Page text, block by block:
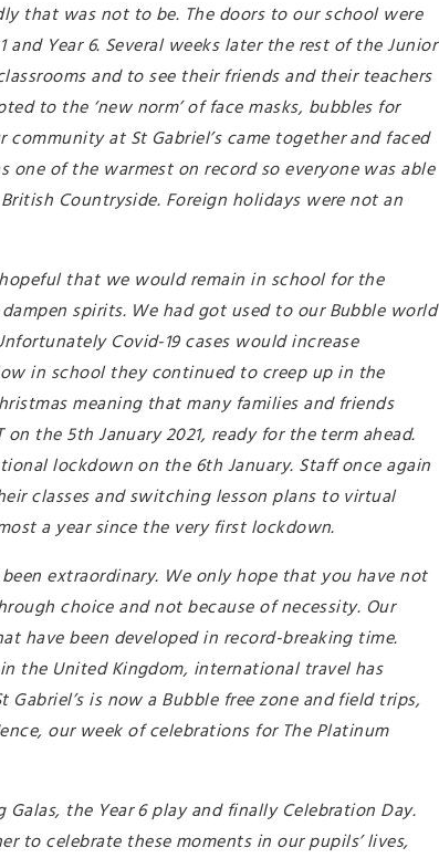
that was not to be. The doors to our school were
Year 6. Several weeks later the rest of the Junior
and to see their friends and their teachers
to the ‘new norm’ of face masks, bubbles for
at St Gabriel’s came together and faced
one of the warmest on record so everyone was able
Countryside. Foreign holidays were not an
that we would remain in school for the
spirits. We had got used to our Bubble world
Covid-19 cases would increase
in school they continued to creep up in the
meaning that many families and friends
the 5th January 2021, ready for the term ahead.
lockdown on the 6th January. Staff once again
classes and switching lesson plans to virtual
a year since the very first lockdown.
extraordinary. We only hope that you have not
choice and not because of necessity. Our
have been developed in record-breaking time.
the United Kingdom, international travel has
is now a Bubble free zone and field trips,
our week of celebrations for The Platinum
the Year 6 play and finally Celebration Day.
to celebrate these moments in our pupils’ lives,